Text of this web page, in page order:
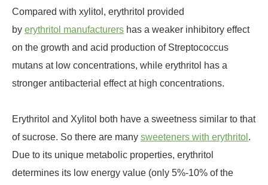
Compared with xylitol, erythritol provided
by erythritol manufacturers has a weaker inhibitory effect
on the growth and acid production of Streptococcus
mutans at low concentrations, while erythritol has a
stronger antibacterial effect at high concentrations.
Erythritol and Xylitol both have a sweetness similar to that
of sucrose. So there are many sweeteners with erythritol .
Due to its unique metabolic properties, erythritol
determines its low energy value (only 5%-10% of the